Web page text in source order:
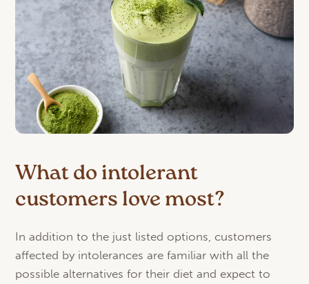
What do intolerant
customers love most?
In addition to the just listed options, customers
affected by intolerances are familiar with all the
possible alternatives for their diet and expect to